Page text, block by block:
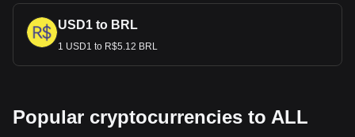
USD1 to BRL
1 USD1 to R$5.12 BRL
Popular cryptocurrencies to ALL